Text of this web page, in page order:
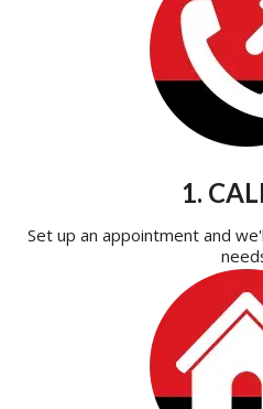
1.
Set up an appointment and